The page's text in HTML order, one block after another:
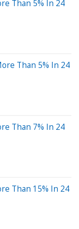
Than 5% In 24
Than 5% In 24
Than 7% In 24
Than 15% In 24